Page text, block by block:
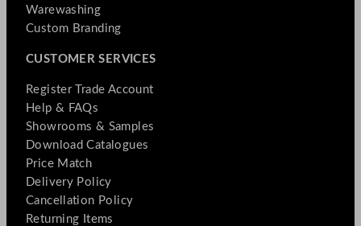
Warewashing
Custom Branding
CUSTOMER SERVICES
Register Trade Account
Help & FAQs
Showrooms & Samples
Download Catalogues
Price Match
Delivery Policy
Cancellation Policy
Returning Items